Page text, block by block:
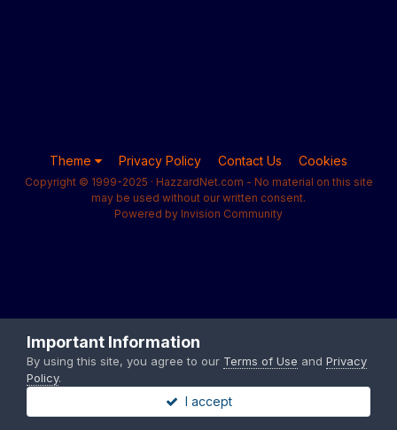
Theme Privacy Policy Contact Us Cookies
Copyright © 1999-2025 · HazzardNet.com - No material on this site
may be used without our written consent.
Powered by Invision Community
Important Information
By using this site, you agree to our Terms of Use and Privacy
Policy.
I accept